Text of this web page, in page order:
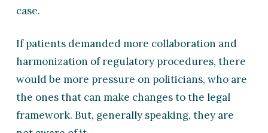
case.
If patients demanded more collaboration and
harmonization of regulatory procedures, there
would be more pressure on politicians, who are
the ones that can make changes to the legal
framework. But, generally speaking, they are